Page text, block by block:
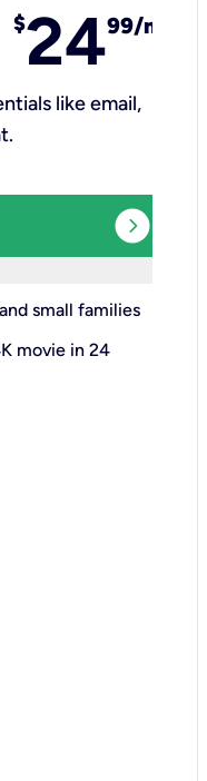
$2499/mo
like email,
expand_circle_right
small families
movie in 24